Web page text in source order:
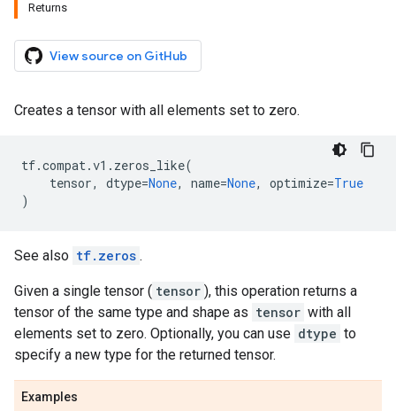
Returns
View source on GitHub
Creates a tensor with all elements set to zero.
tf.compat.v1 . zeros_like(
tensor, dtype=None, name=None, optimize=True
)
See also tf.zeros .
Given a single tensor ( tensor ), this operation returns a
tensor of the same type and shape as tensor with all
elements set to zero. Optionally, you can use dtype to
specify a new type for the returned tensor.
Examples